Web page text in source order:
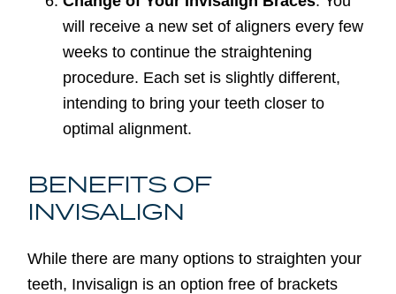
will receive a new set of aligners every few
weeks to continue the straightening
procedure. Each set is slightly different,
intending to bring your teeth closer to
optimal alignment.
BENEFITS OF
INVISALIGN
While there are many options to straighten your
teeth, Invisalign is an option free of brackets